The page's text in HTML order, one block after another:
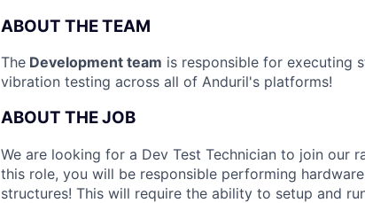
ABOUT THE TEAM
The Development team is responsible for executing
vibration testing across all of Anduril's platforms!
ABOUT THE JOB
We are looking for a Dev Test Technician to join our
this role, you will be responsible performing
structures! This will require the ability to setup and